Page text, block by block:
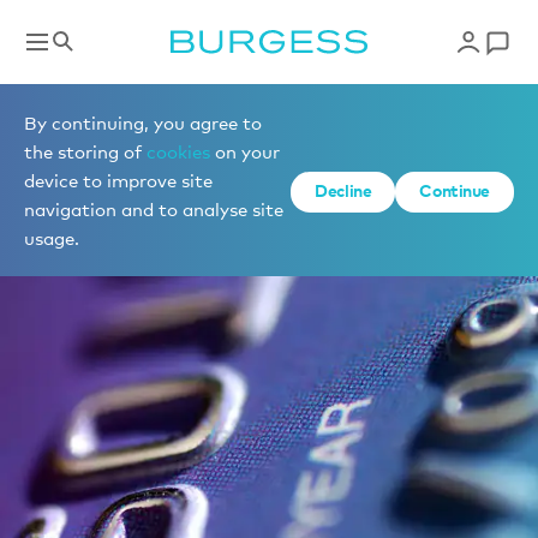
By continuing, you agree to
the storing of cookies on your
device to improve site
navigation and to analyse site
usage.
Decline Continue